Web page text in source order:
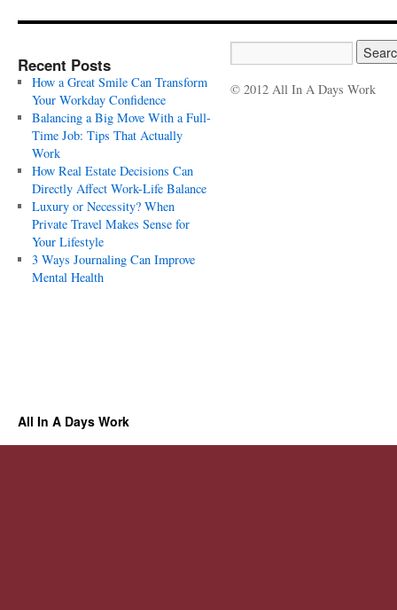
Recent Posts
How a Great Smile Can Transform
Your Workday Confidence
Balancing a Big Move With a Full-
Time Job: Tips That Actually
Work
How Real Estate Decisions Can
Directly Affect Work-Life Balance
Luxury or Necessity? When
Private Travel Makes Sense for
Your Lifestyle
3 Ways Journaling Can Improve
Mental Health
© 2012 All In A Days Work
All In A Days Work